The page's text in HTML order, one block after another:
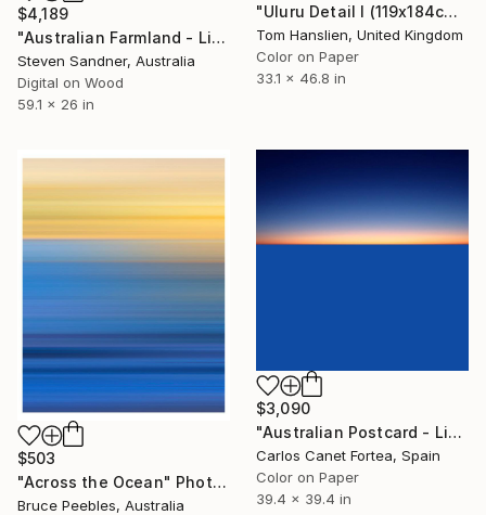
"Uluru Detail I (119x184cm)" Photograph
Tom Hanslien, United Kingdom
Color on Paper
33.1 x 46.8 in
$4,189
"Australian Farmland - Limited Edition of 5" Photograph
Steven Sandner, Australia
Digital on Wood
59.1 x 26 in
$503
"Across the Ocean" Photograph
Bruce Peebles, Australia
$3,090
"Australian Postcard - Limited Edition of 10" Photograph
Carlos Canet Fortea, Spain
Color on Paper
39.4 x 39.4 in